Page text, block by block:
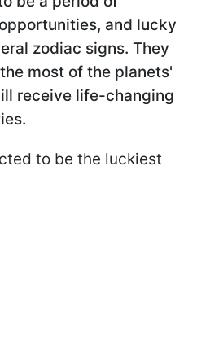
and lucky
zodiac signs. They
most of the planets'
receive life-changing
to be the luckiest